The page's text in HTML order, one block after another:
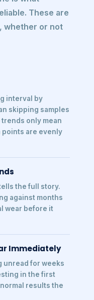
These are
whether or not
interval by
skipping samples
only mean
points are evenly
the full story.
against months
wear before it
Immediately
unread for weeks
in the first
results the